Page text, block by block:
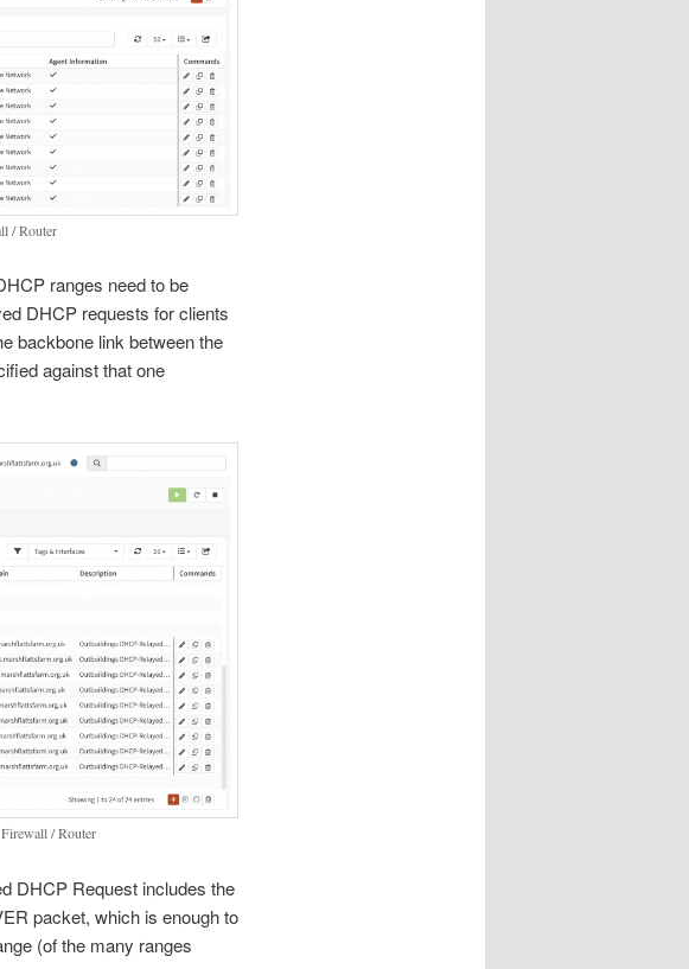
/ Router
ranges need to be
DHCP requests for clients
backbone link between the
against that one
/ Router
DHCP Request includes the
packet, which is enough to
(of the many ranges